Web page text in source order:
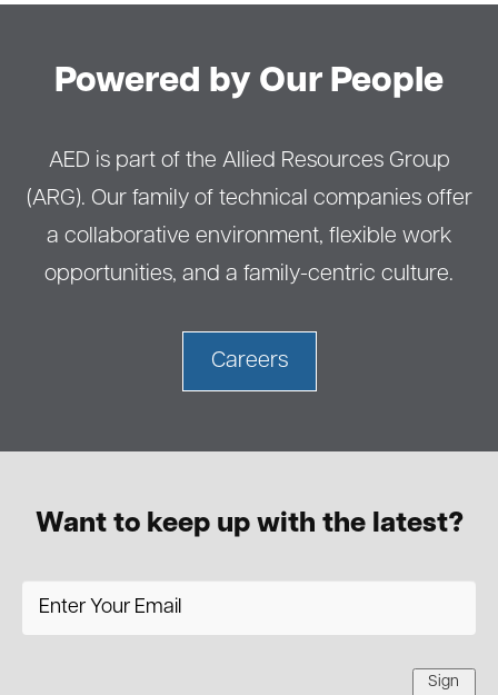
Powered by Our People
AED is part of the Allied Resources Group
(ARG). Our family of technical companies offer
a collaborative environment, flexible work
opportunities, and a family-centric culture.
Careers
Want to keep up with the latest?
Sign